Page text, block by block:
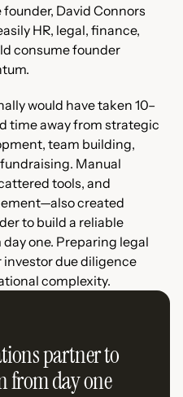
David Connors
HR, legal, finance,
consume founder
would have taken 10–
time away from strategic
team building,
Manual
tools, and
created
to build a reliable
one. Preparing legal
due diligence
complexity.
partner to
from day one